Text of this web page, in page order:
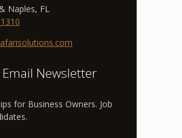
Naples, FL
Email Newsletter
for Business Owners. Job